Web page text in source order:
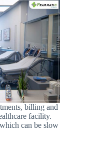
billing and
facility.
can be slow